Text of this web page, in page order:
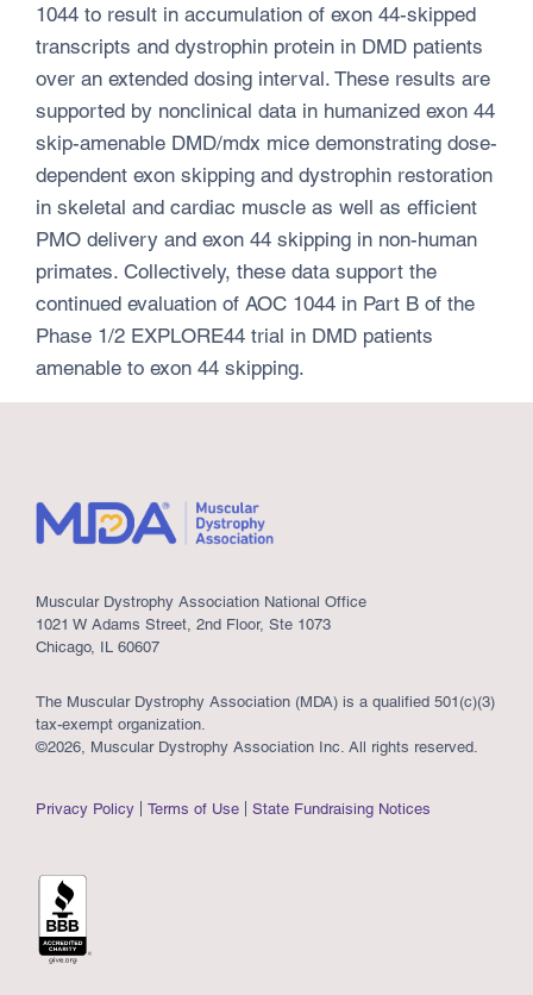
1044 to result in accumulation of exon 44-skipped
transcripts and dystrophin protein in DMD patients
over an extended dosing interval. These results are
supported by nonclinical data in humanized exon 44
skip-amenable DMD/mdx mice demonstrating dose-
dependent exon skipping and dystrophin restoration
in skeletal and cardiac muscle as well as efficient
PMO delivery and exon 44 skipping in non-human
primates. Collectively, these data support the
continued evaluation of AOC 1044 in Part B of the
Phase 1/2 EXPLORE44 trial in DMD patients
amenable to exon 44 skipping.
Muscular Dystrophy Association National Office
1021 W Adams Street, 2nd Floor, Ste 1073
Chicago, IL 60607
The Muscular Dystrophy Association (MDA) is a qualified 501(c)(3)
tax-exempt organization.
©2026, Muscular Dystrophy Association Inc. All rights reserved.
Privacy Policy Terms of Use State Fundraising Notices